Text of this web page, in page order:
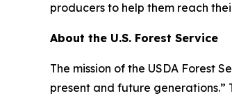
producers to help them reach
About the U.S. Forest Service
The mission of the USDA Forest
present and future generations.”